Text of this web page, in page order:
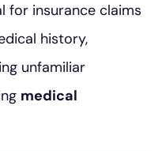
for insurance claims
history,
unfamiliar
medical